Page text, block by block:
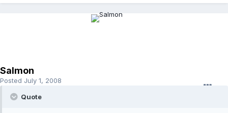
Salmon
Posted July 1, 2008
Quote